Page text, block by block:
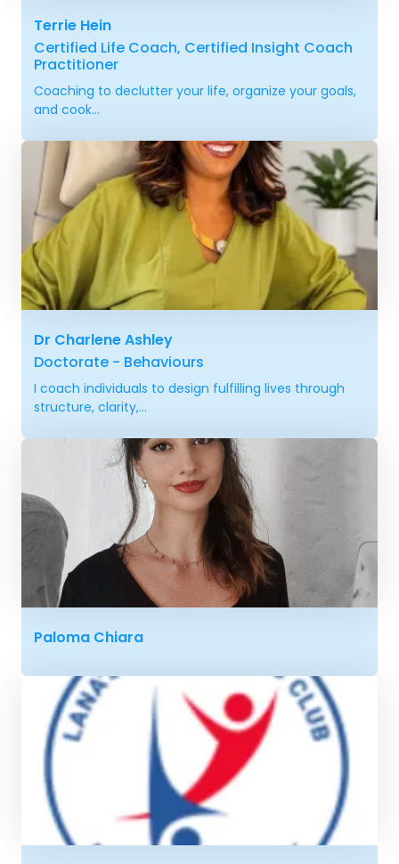
Terrie Hein
Certified Life Coach, Certified Insight Coach
Practitioner
Coaching to declutter your life, organize your goals,
and cook...
Dr Charlene Ashley
Doctorate - Behaviours
I coach individuals to design fulfilling lives through
structure, clarity,...
Paloma Chiara